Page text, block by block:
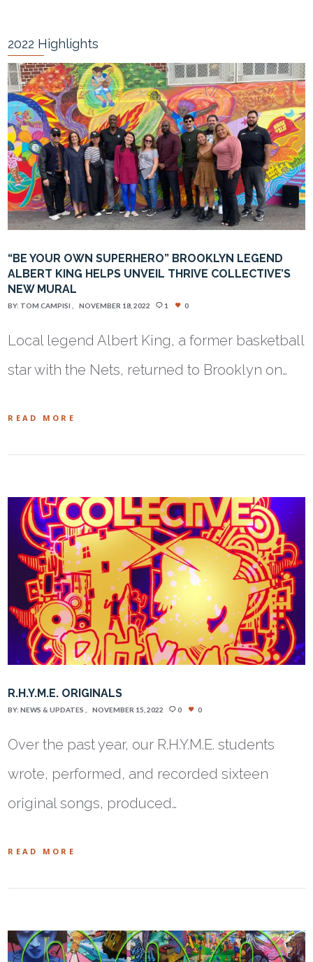
2022 Highlights
“BE YOUR OWN SUPERHERO” BROOKLYN LEGEND
ALBERT KING HELPS UNVEIL THRIVE COLLECTIVE’S
NEW MURAL
BY: TOM CAMPISI NOVEMBER 18, 2022 1 0
Local legend Albert King, a former basketball
star with the Nets, returned to Brooklyn on…
READ MORE
R.H.Y.M.E. ORIGINALS
BY:NEWS & UPDATES NOVEMBER 15, 2022 0 0
Over the past year, our R.H.Y.M.E. students
wrote, performed, and recorded sixteen
original songs, produced…
READ MORE